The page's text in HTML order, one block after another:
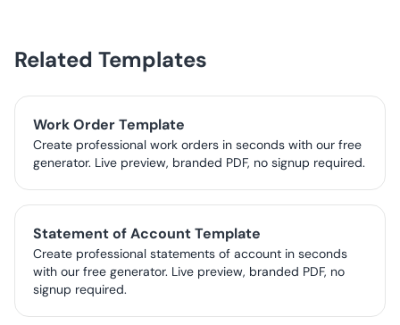
Related Templates
Work Order Template
Create professional work orders in seconds with our free
generator. Live preview, branded PDF, no signup required.
Statement of Account Template
Create professional statements of account in seconds
with our free generator. Live preview, branded PDF, no
signup required.